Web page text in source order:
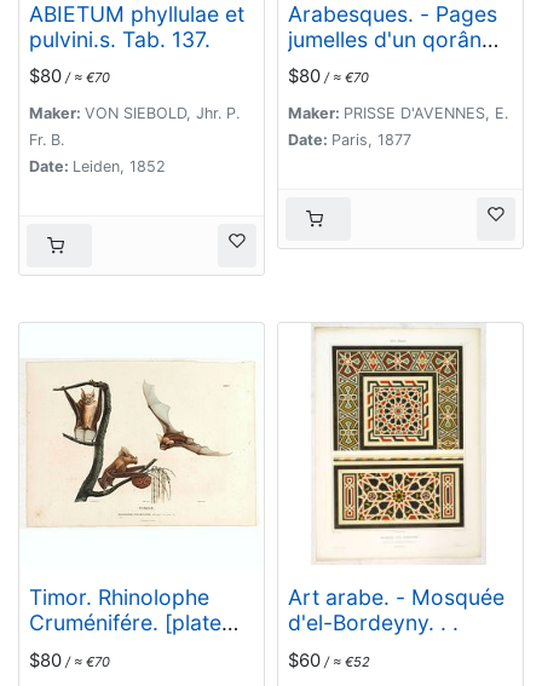
ABIETUM phyllulae et
pulvini.s. Tab. 137.
$80 / ≈ €70
Maker: VON SIEBOLD, Jhr. P.
Fr. B.
Date: Leiden, 1852
Arabesques. - Pages
jumelles d'un qorân
mauresque. (XVIIIe
siècle)
$80 / ≈ €70
Maker: PRISSE D'AVENNES, E.
Date: Paris, 1877
Timor. Rhinolophe
Cruménifére. [plate
XXXV]
$80 / ≈ €70
Art arabe. - Mosquée
d'el-Bordeyny. . .
$60 / ≈ €52